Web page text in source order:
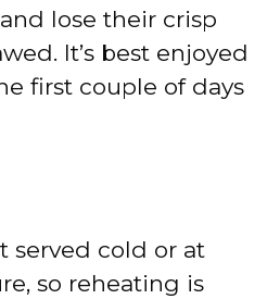
lose their crisp
It’s best enjoyed
first couple of days
served cold or at
so reheating is